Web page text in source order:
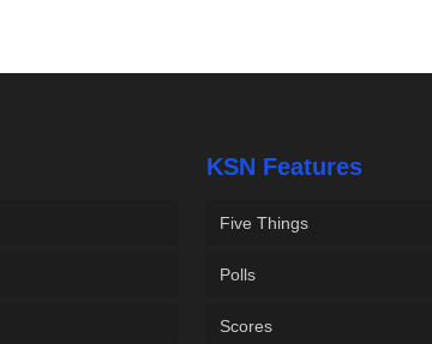
KSN Features
Five Things
Polls
Scores